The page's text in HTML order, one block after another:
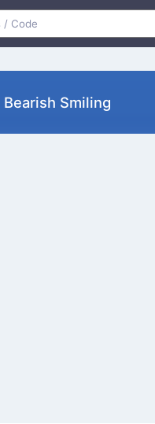
Bearish Smiling